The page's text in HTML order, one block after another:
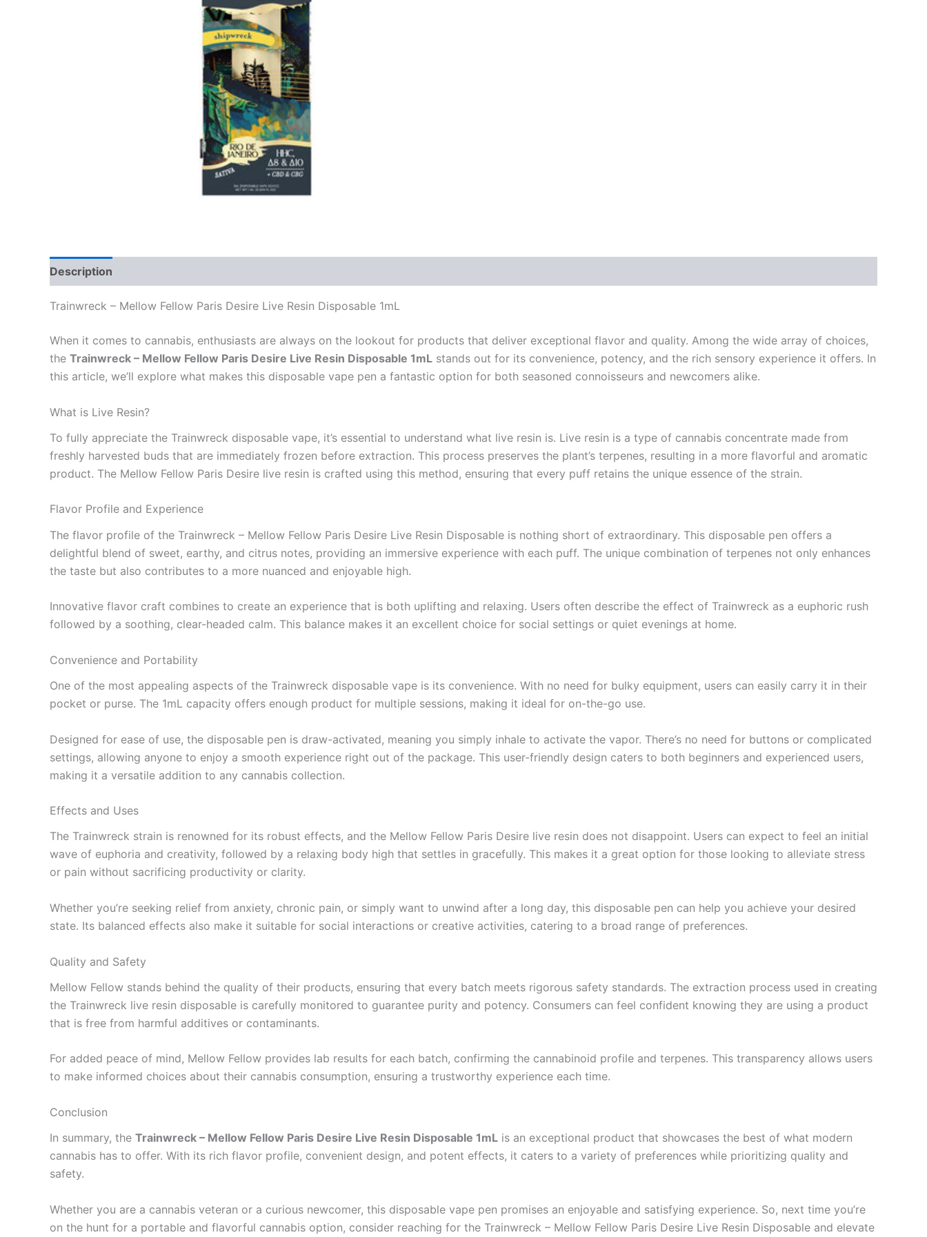
Description
Trainwreck – Mellow Fellow Paris Desire Live Resin Disposable 1mL
When it comes to cannabis, enthusiasts are always on the lookout for products that deliver exceptional flavor and quality. Among the wide array of choices,
the Trainwreck – Mellow Fellow Paris Desire Live Resin Disposable 1mL stands out for its convenience, potency, and the rich sensory experience it offers. In
this article, we’ll explore what makes this disposable vape pen a fantastic option for both seasoned connoisseurs and newcomers alike.
What is Live Resin?
To fully appreciate the Trainwreck disposable vape, it’s essential to understand what live resin is. Live resin is a type of cannabis concentrate made from
freshly harvested buds that are immediately frozen before extraction. This process preserves the plant’s terpenes, resulting in a more flavorful and aromatic
product. The Mellow Fellow Paris Desire live resin is crafted using this method, ensuring that every puff retains the unique essence of the strain.
Flavor Profile and Experience
The flavor profile of the Trainwreck – Mellow Fellow Paris Desire Live Resin Disposable is nothing short of extraordinary. This disposable pen offers a
delightful blend of sweet, earthy, and citrus notes, providing an immersive experience with each puff. The unique combination of terpenes not only enhances
the taste but also contributes to a more nuanced and enjoyable high.
Innovative flavor craft combines to create an experience that is both uplifting and relaxing. Users often describe the effect of Trainwreck as a euphoric rush
followed by a soothing, clear-headed calm. This balance makes it an excellent choice for social settings or quiet evenings at home.
Convenience and Portability
One of the most appealing aspects of the Trainwreck disposable vape is its convenience. With no need for bulky equipment, users can easily carry it in their
pocket or purse. The 1mL capacity offers enough product for multiple sessions, making it ideal for on-the-go use.
Designed for ease of use, the disposable pen is draw-activated, meaning you simply inhale to activate the vapor. There’s no need for buttons or complicated
settings, allowing anyone to enjoy a smooth experience right out of the package. This user-friendly design caters to both beginners and experienced users,
making it a versatile addition to any cannabis collection.
Effects and Uses
The Trainwreck strain is renowned for its robust effects, and the Mellow Fellow Paris Desire live resin does not disappoint. Users can expect to feel an initial
wave of euphoria and creativity, followed by a relaxing body high that settles in gracefully. This makes it a great option for those looking to alleviate stress
or pain without sacrificing productivity or clarity.
Whether you’re seeking relief from anxiety, chronic pain, or simply want to unwind after a long day, this disposable pen can help you achieve your desired
state. Its balanced effects also make it suitable for social interactions or creative activities, catering to a broad range of preferences.
Quality and Safety
Mellow Fellow stands behind the quality of their products, ensuring that every batch meets rigorous safety standards. The extraction process used in creating
the Trainwreck live resin disposable is carefully monitored to guarantee purity and potency. Consumers can feel confident knowing they are using a product
that is free from harmful additives or contaminants.
For added peace of mind, Mellow Fellow provides lab results for each batch, confirming the cannabinoid profile and terpenes. This transparency allows users
to make informed choices about their cannabis consumption, ensuring a trustworthy experience each time.
Conclusion
In summary, the Trainwreck – Mellow Fellow Paris Desire Live Resin Disposable 1mL is an exceptional product that showcases the best of what modern
cannabis has to offer. With its rich flavor profile, convenient design, and potent effects, it caters to a variety of preferences while prioritizing quality and
safety.
Whether you are a cannabis veteran or a curious newcomer, this disposable vape pen promises an enjoyable and satisfying experience. So, next time you’re
on the hunt for a portable and flavorful cannabis option, consider reaching for the Trainwreck – Mellow Fellow Paris Desire Live Resin Disposable and elevate